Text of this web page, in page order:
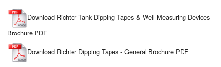
Download Richter Tank Dipping Tapes & Well Measuring Devices -
Brochure PDF
Download Richter Dipping Tapes - General Brochure PDF